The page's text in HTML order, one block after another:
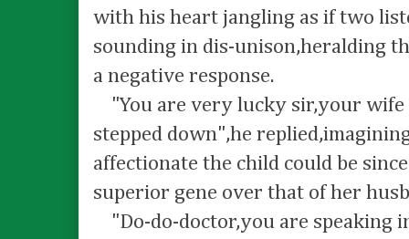
with his heart jangling as if two
sounding in dis-unison,heralding
a negative response.
"You are very lucky sir,your wife
stepped down",he
affectionate the child could be
superior gene over that of her
"Do-do-doctor,you are speaking